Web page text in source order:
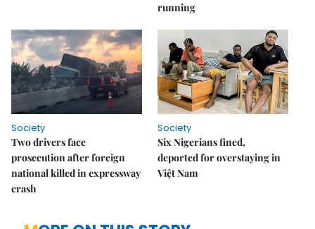
running
Society
Two drivers face
prosecution after foreign
national killed in expressway
crash
Society
Six Nigerians fined,
deported for overstaying in
Việt Nam